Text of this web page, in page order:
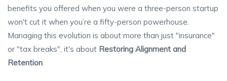
benefits you offered when you were a three-person startup
won't cut it when you’re a fifty-person powerhouse.
Managing this evolution is about more than just "insurance"
or "tax breaks", it's about Restoring Alignment and
Retention.